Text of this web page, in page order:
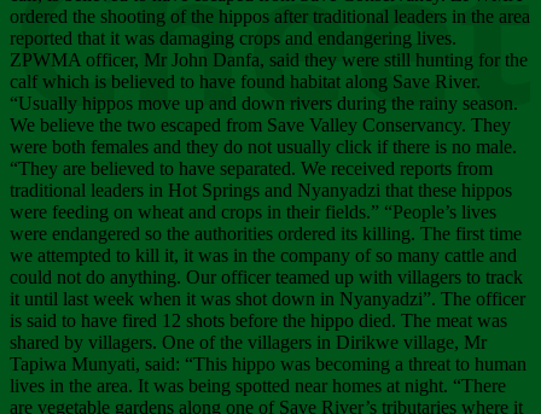
ordered the shooting of the hippos after traditional leaders in the area
reported that it was damaging crops and endangering lives.
ZPWMA officer, Mr John Danfa, said they were still hunting for the
calf which is believed to have found habitat along Save River.
“Usually hippos move up and down rivers during the rainy season.
We believe the two escaped from Save Valley Conservancy. They
were both females and they do not usually click if there is no male.
“They are believed to have separated. We received reports from
traditional leaders in Hot Springs and Nyanyadzi that these hippos
were feeding on wheat and crops in their fields.” “People’s lives
were endangered so the authorities ordered its killing. The first time
we attempted to kill it, it was in the company of so many cattle and
could not do anything. Our officer teamed up with villagers to track
it until last week when it was shot down in Nyanyadzi”. The officer
is said to have fired 12 shots before the hippo died. The meat was
shared by villagers. One of the villagers in Dirikwe village, Mr
Tapiwa Munyati, said: “This hippo was becoming a threat to human
lives in the area. It was being spotted near homes at night. “There
are vegetable gardens along one of Save River’s tributaries where it